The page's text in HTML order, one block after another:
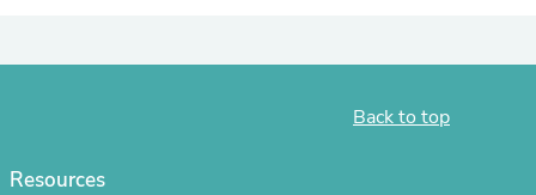
Back to top
Resources